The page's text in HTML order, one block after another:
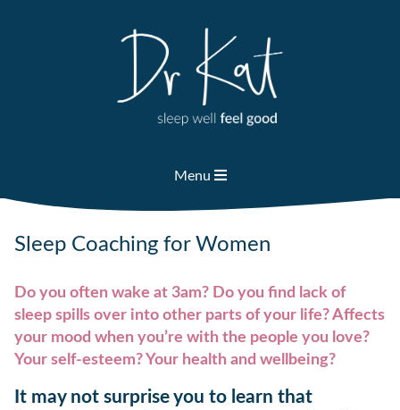
Menu
Sleep Coaching for Women
Do you often wake at 3am? Do you find lack of
sleep spills over into other parts of your life? Affects
your mood when you’re with the people you love?
Your self-esteem? Your health and wellbeing?
It may not surprise you to learn that